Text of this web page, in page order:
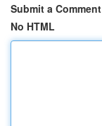
Submit a Comment
No HTML